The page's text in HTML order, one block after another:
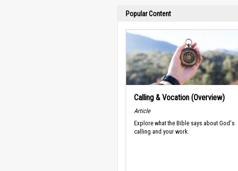
Popular Content
Calling & Vocation (Overview)
Article
Explore what the Bible says about God's
calling and your work.